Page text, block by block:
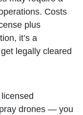
Costs
plus
it’s a
legally cleared
drones — you